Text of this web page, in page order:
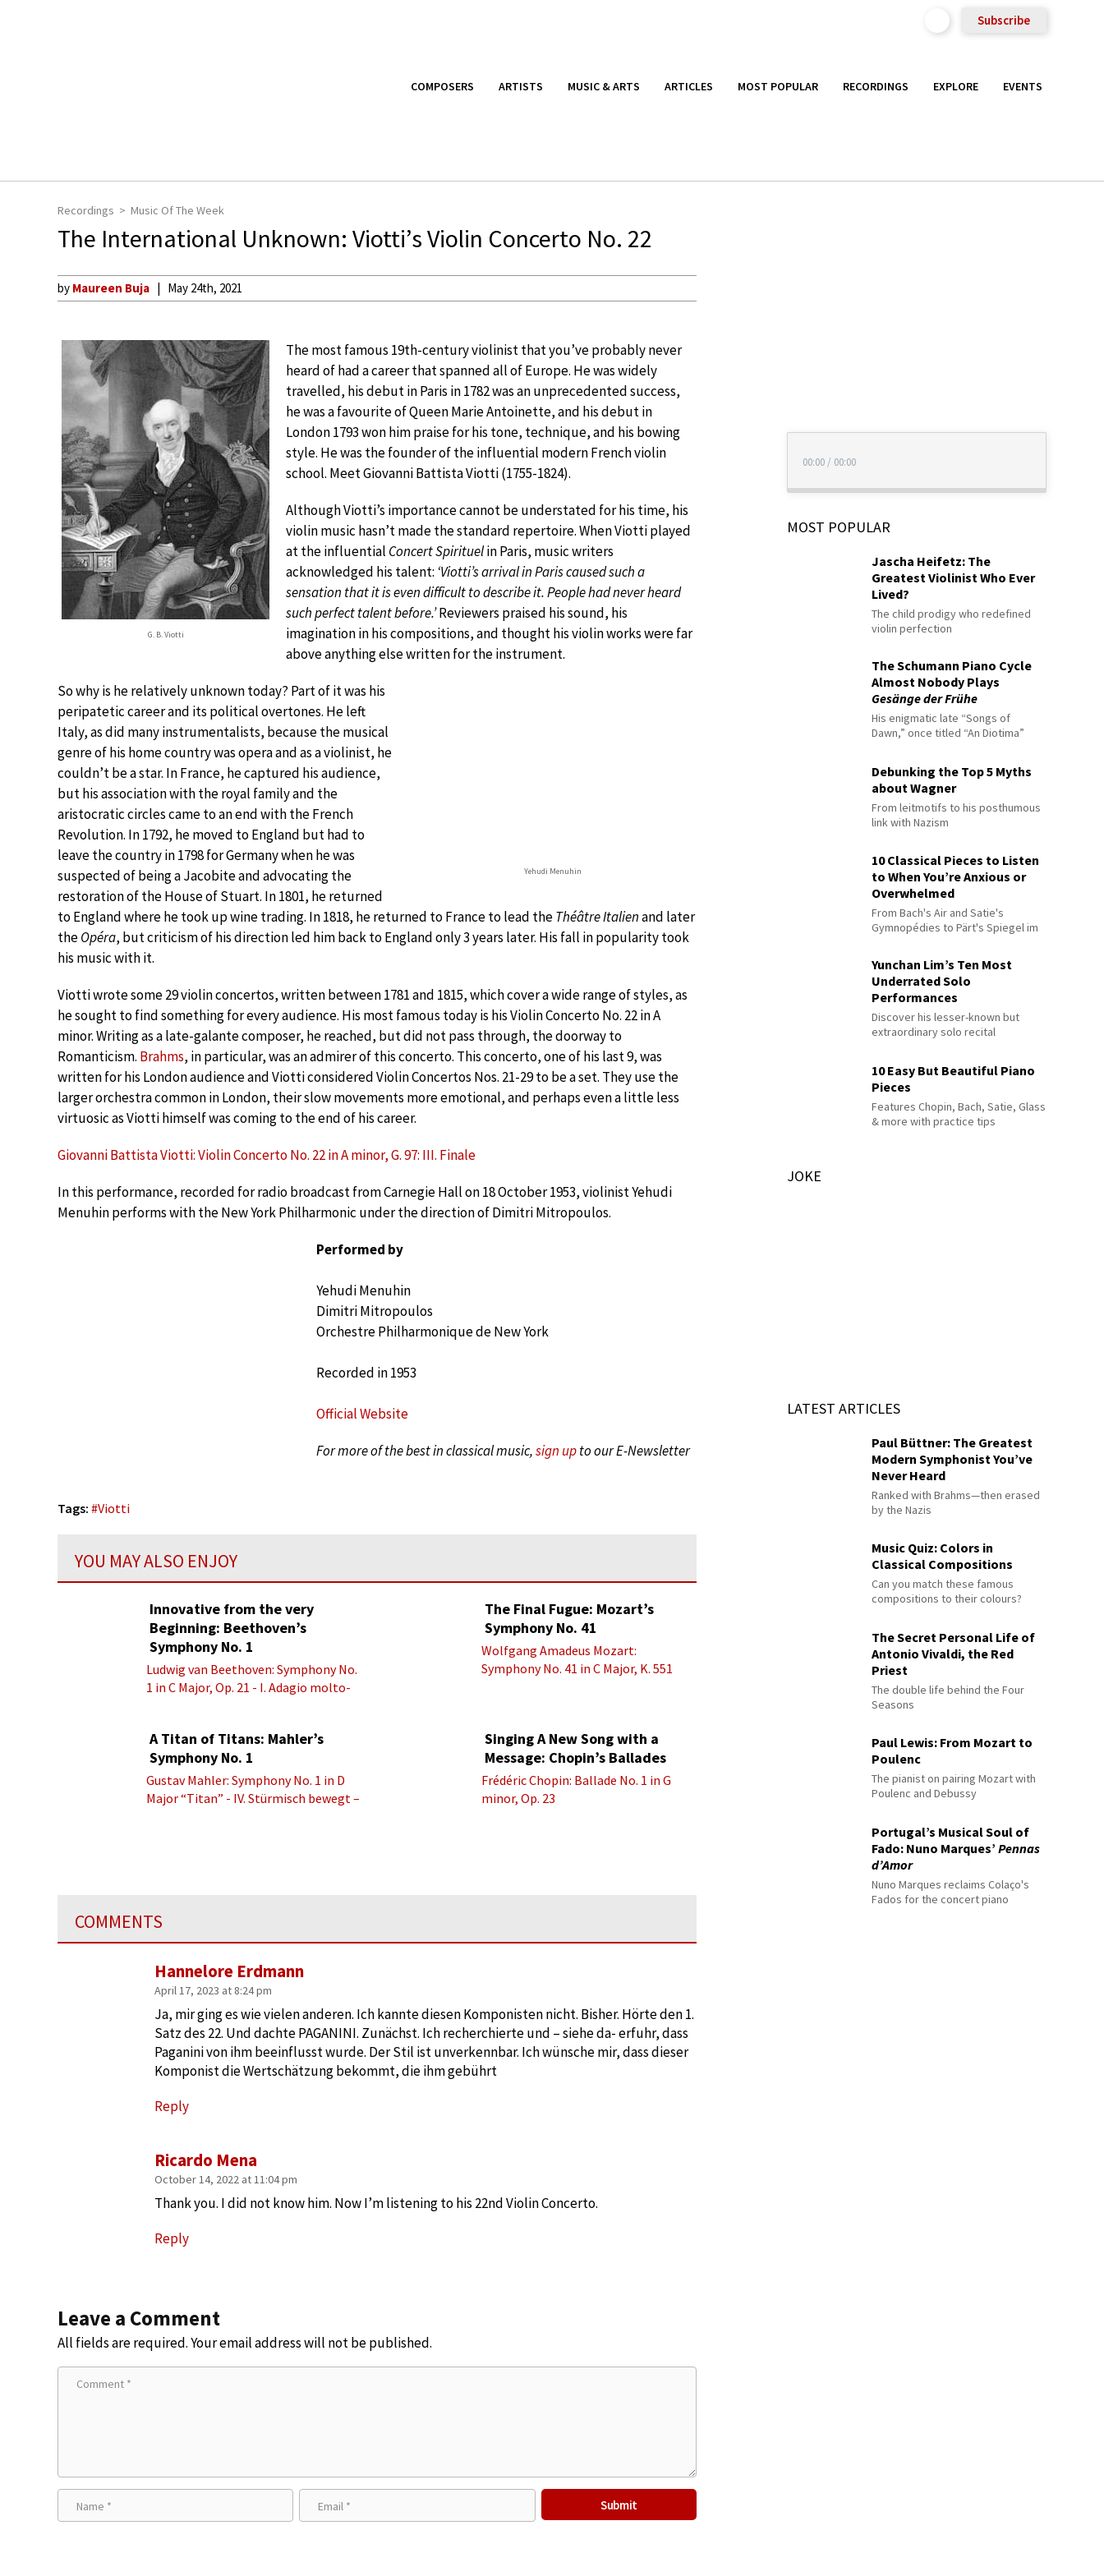
Subscribe
COMPOSERS ARTISTS MUSIC & ARTS ARTICLES MOST POPULAR RECORDINGS EXPLORE EVENTS
Recordings Music Of The Week
The International Unknown: Viotti’s Violin Concerto No. 22
by Maureen Buja May 24th, 2021
G. B. Viotti
The most famous 19th-century violinist that you’ve probably never
heard of had a career that spanned all of Europe. He was widely
travelled, his debut in Paris in 1782 was an unprecedented success,
he was a favourite of Queen Marie Antoinette, and his debut in
London 1793 won him praise for his tone, technique, and his bowing
style. He was the founder of the influential modern French violin
school. Meet Giovanni Battista Viotti (1755-1824).
Although Viotti’s importance cannot be understated for his time, his
violin music hasn’t made the standard repertoire. When Viotti played
at the influential Concert Spirituelin Paris, music writers
acknowledged his talent: ‘Viotti’s arrival in Paris caused such a
sensation that it is even difficult to describe it. People had never heard
such perfect talent before.’Reviewers praised his sound, his
imagination in his compositions, and thought his violin works were far
above anything else written for the instrument.
Yehudi Menuhin
So why is he relatively unknown today? Part of it was his
peripatetic career and its political overtones. He left
Italy, as did many instrumentalists, because the musical
genre of his home country was opera and as a violinist, he
couldn’t be a star. In France, he captured his audience,
but his association with the royal family and the
aristocratic circles came to an end with the French
Revolution. In 1792, he moved to England but had to
leave the country in 1798 for Germany when he was
suspected of being a Jacobite and advocating the
restoration of the House of Stuart. In 1801, he returned
to England where he took up wine trading. In 1818, he returned to France to lead theThéâtre Italienand later
theOpéra, but criticism of his direction led him back to England only 3 years later. His fall in popularity took
his music with it.
Viotti wrote some 29 violin concertos, written between 1781 and 1815, which cover a wide range of styles, as
he sought to find something for every audience. His most famous today is his Violin Concerto No. 22 in A
minor. Writing as a late-galante composer, he reached, but did not pass through, the doorway to
Romanticism. Brahms, in particular, was an admirer of this concerto. This concerto, one of his last 9, was
written for his London audience and Viotti considered Violin Concertos Nos. 21-29 to be a set. They use the
larger orchestra common in London, their slow movements more emotional, and perhaps even a little less
virtuosic as Viotti himself was coming to the end of his career.
Giovanni Battista Viotti: Violin Concerto No. 22 in A minor, G. 97: III. Finale
In this performance, recorded for radio broadcast from Carnegie Hall on 18 October 1953, violinist Yehudi
Menuhin performs with the New York Philharmonic under the direction of Dimitri Mitropoulos.
Performed by
Yehudi Menuhin
Dimitri Mitropoulos
Orchestre Philharmonique de New York
Recorded in 1953
Official Website
For more of the best in classical music,sign upto our E-Newsletter
Tags: #Viotti
YOU MAY ALSO ENJOY
Innovative from the very
Beginning: Beethoven’s
Symphony No. 1
Ludwig van Beethoven: Symphony No.
1 in C Major, Op. 21 - I. Adagio molto-
The Final Fugue: Mozart’s
Symphony No. 41
Wolfgang Amadeus Mozart:
Symphony No. 41 in C Major, K. 551
A Titan of Titans: Mahler’s
Symphony No. 1
Gustav Mahler: Symphony No. 1 in D
Major “Titan” - IV. Stürmisch bewegt –
Singing A New Song with a
Message: Chopin’s Ballades
Frédéric Chopin: Ballade No. 1 in G
minor, Op. 23
COMMENTS
Ricardo Mena
October 14, 2022 at 11:04 pm
Thank you. I did not know him. Now I’m listening to his 22nd Violin Concerto.
Reply
Hannelore Erdmann
April 17, 2023 at 8:24 pm
Ja, mir ging es wie vielen anderen. Ich kannte diesen Komponisten nicht. Bisher. Hörte den 1.
Satz des 22. Und dachte PAGANINI. Zunächst. Ich recherchierte und – siehe da- erfuhr, dass
Paganini von ihm beeinflusst wurde. Der Stil ist unverkennbar. Ich wünsche mir, dass dieser
Komponist die Wertschätzung bekommt, die ihm gebührt
Reply
Leave a Comment
All fields are required. Your email address will not be published.
00:00 / 00:00
MOST POPULAR
Jascha Heifetz: The
Greatest Violinist Who Ever
Lived?
The child prodigy who redefined
violin perfection
The Schumann Piano Cycle
Almost Nobody Plays
Gesänge der Frühe
His enigmatic late “Songs of
Dawn,” once titled “An Diotima”
Debunking the Top 5 Myths
about Wagner
From leitmotifs to his posthumous
link with Nazism
10 Classical Pieces to Listen
to When You’re Anxious or
Overwhelmed
From Bach's Air and Satie's
Gymnopédies to Pärt's Spiegel im
Yunchan Lim’s Ten Most
Underrated Solo
Performances
Discover his lesser-known but
extraordinary solo recital
10 Easy But Beautiful Piano
Pieces
Features Chopin, Bach, Satie, Glass
& more with practice tips
JOKE
LATEST ARTICLES
Paul Büttner: The Greatest
Modern Symphonist You’ve
Never Heard
Ranked with Brahms—then erased
by the Nazis
Music Quiz: Colors in
Classical Compositions
Can you match these famous
compositions to their colours?
The Secret Personal Life of
Antonio Vivaldi, the Red
Priest
The double life behind the Four
Seasons
Paul Lewis: From Mozart to
Poulenc
The pianist on pairing Mozart with
Poulenc and Debussy
Portugal’s Musical Soul of
Fado: Nuno Marques’Pennas
d’Amor
Nuno Marques reclaims Colaço's
Fados for the concert piano